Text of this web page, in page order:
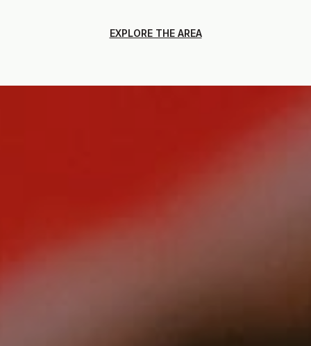
EXPLORE THE AREA